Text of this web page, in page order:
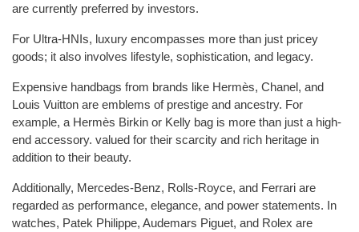
are currently preferred by investors.
For Ultra-HNIs, luxury encompasses more than just pricey
goods; it also involves lifestyle, sophistication, and legacy.
Expensive handbags from brands like Hermès, Chanel, and
Louis Vuitton are emblems of prestige and ancestry. For
example, a Hermès Birkin or Kelly bag is more than just a high-
end accessory. valued for their scarcity and rich heritage in
addition to their beauty.
Additionally, Mercedes-Benz, Rolls-Royce, and Ferrari are
regarded as performance, elegance, and power statements. In
watches, Patek Philippe, Audemars Piguet, and Rolex are